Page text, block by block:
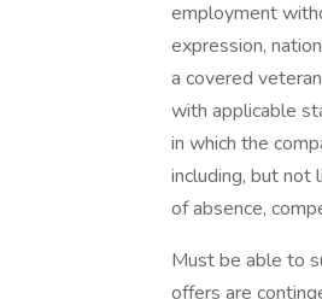
employment
expression,
a covered
with applicable
in which the
including, but not
of absence,
Must be able to
offers are